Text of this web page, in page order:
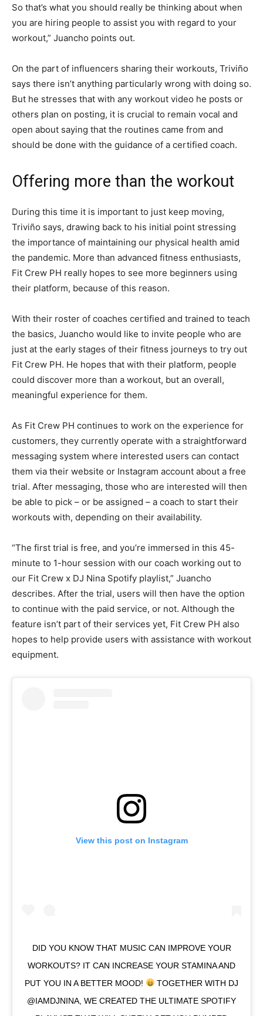
So that’s what you should really be thinking about when
you are hiring people to assist you with regard to your
workout,” Juancho points out.
On the part of influencers sharing their workouts, Triviño
says there isn’t anything particularly wrong with doing so.
But he stresses that with any workout video he posts or
others plan on posting, it is crucial to remain vocal and
open about saying that the routines came from and
should be done with the guidance of a certified coach.
Offering more than the workout
During this time it is important to just keep moving,
Triviño says, drawing back to his initial point stressing
the importance of maintaining our physical health amid
the pandemic. More than advanced fitness enthusiasts,
Fit Crew PH really hopes to see more beginners using
their platform, because of this reason.
With their roster of coaches certified and trained to teach
the basics, Juancho would like to invite people who are
just at the early stages of their fitness journeys to try out
Fit Crew PH. He hopes that with their platform, people
could discover more than a workout, but an overall,
meaningful experience for them.
As Fit Crew PH continues to work on the experience for
customers, they currently operate with a straightforward
messaging system where interested users can contact
them via their website or Instagram account about a free
trial. After messaging, those who are interested will then
be able to pick – or be assigned – a coach to start their
workouts with, depending on their availability.
“The first trial is free, and you’re immersed in this 45-
minute to 1-hour session with our coach working out to
our Fit Crew x DJ Nina Spotify playlist,” Juancho
describes. After the trial, users will then have the option
to continue with the paid service, or not. Although the
feature isn’t part of their services yet, Fit Crew PH also
hopes to help provide users with assistance with workout
equipment.
View this post on Instagram
DID YOU KNOW THAT MUSIC CAN IMPROVE YOUR
WORKOUTS? IT CAN INCREASE YOUR STAMINA AND
PUT YOU IN A BETTER MOOD!
TOGETHER WITH DJ
@IAMDJNINA, WE CREATED THE ULTIMATE SPOTIFY